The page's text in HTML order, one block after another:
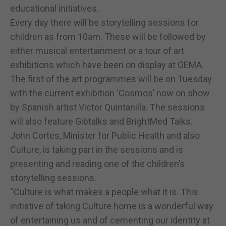
educational initiatives.
Every day there will be storytelling sessions for
children as from 10am. These will be followed by
either musical entertainment or a tour of art
exhibitions which have been on display at GEMA.
The first of the art programmes will be on Tuesday
with the current exhibition ‘Cosmos’ now on show
by Spanish artist Victor Quintanilla. The sessions
will also feature Gibtalks and BrightMed Talks.
John Cortes, Minister for Public Health and also
Culture, is taking part in the sessions and is
presenting and reading one of the children’s
storytelling sessions.
“Culture is what makes a people what it is. This
initiative of taking Culture home is a wonderful way
of entertaining us and of cementing our identity at